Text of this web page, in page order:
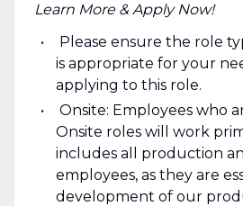
Learn More & Apply Now!
Please ensure the role
is appropriate for your
applying to this role.
Onsite: Employees who
Onsite roles will work
includes all production
employees, as they are
development of our